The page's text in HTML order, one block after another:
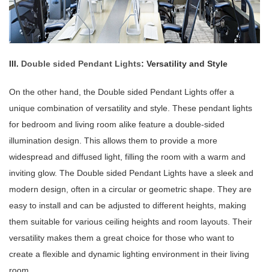
III. Double sided Pendant Lights: Versatility and Style
On the other hand, the Double sided Pendant Lights offer a
unique combination of versatility and style. These pendant lights
for bedroom and living room alike feature a double-sided
illumination design. This allows them to provide a more
widespread and diffused light, filling the room with a warm and
inviting glow. The Double sided Pendant Lights have a sleek and
modern design, often in a circular or geometric shape. They are
easy to install and can be adjusted to different heights, making
them suitable for various ceiling heights and room layouts. Their
versatility makes them a great choice for those who want to
create a flexible and dynamic lighting environment in their living